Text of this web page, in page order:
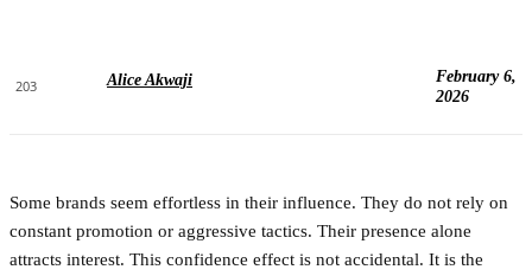
203 Alice Akwaji
February 6,
2026
Some brands seem effortless in their influence. They do not rely on
constant promotion or aggressive tactics. Their presence alone
attracts interest. This confidence effect is not accidental. It is the